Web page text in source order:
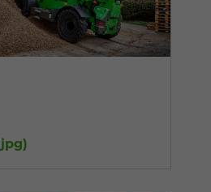
jpg)